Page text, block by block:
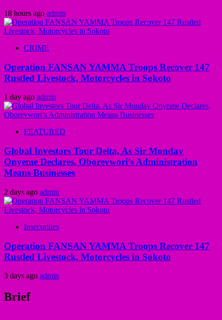
18 hours ago admin
CRIME
Operation FANSAN YAMMA Troops Recover 147
Rustled Livestock, Motorcycles in Sokoto
1 day ago admin
FEATURED
Global Investors Tour Delta, As Sir Monday
Onyeme Declares, Oborevwori’s Administration
Means Businesses
2 days ago admin
Insecurities
Operation FANSAN YAMMA Troops Recover 147
Rustled Livestock, Motorcycles in Sokoto
3 days ago admin
Brief